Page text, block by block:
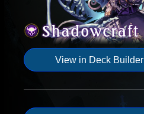
View in Deck Builder